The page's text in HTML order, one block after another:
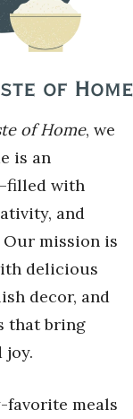
of Home, we
is an
with
and
mission is
delicious
decor, and
that bring
joy.
favorite meals